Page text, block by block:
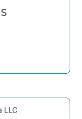
LLC